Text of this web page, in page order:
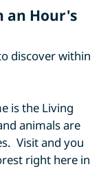
an Hour's
discover within
is the Living
animals are
Visit and you
right here in